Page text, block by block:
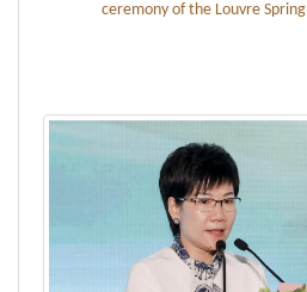
ceremony of the Louvre Spring